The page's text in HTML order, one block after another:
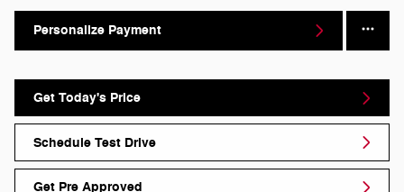
Personalize Payment
Get Today's Price
Schedule Test Drive
Get Pre Approved